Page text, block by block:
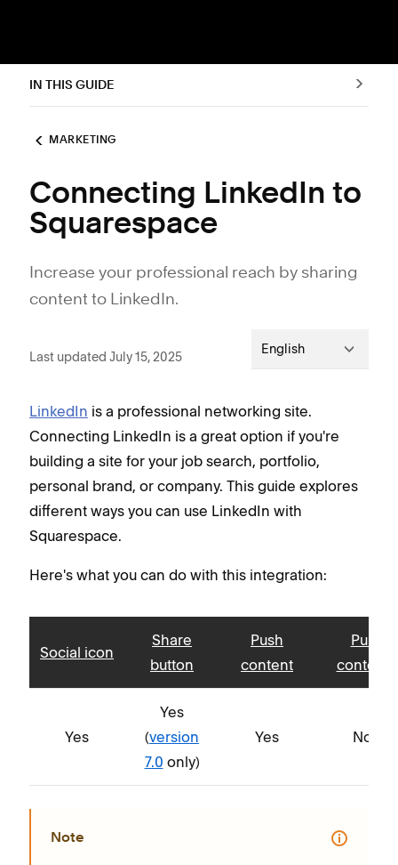
IN THIS GUIDE
MARKETING
Connecting LinkedIn to
Squarespace
Increase your professional reach by sharing
content to LinkedIn.
Last updated July 15, 2025 English
LinkedIn is a professional networking site.
Connecting LinkedIn is a great option if you're
building a site for your job search, portfolio,
personal brand, or company. This guide explores
different ways you can use LinkedIn with
Squarespace.
Here's what you can do with this integration:
Social icon
Share
button
Push
content
Pull
content
Yes
Yes
(version
7.0 only)
Yes No
Note